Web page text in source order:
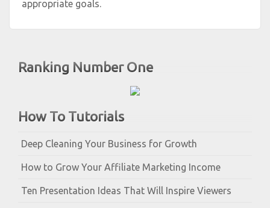
Ranking Number One
How To Tutorials
Deep Cleaning Your Business for Growth
How to Grow Your Affiliate Marketing Income
Ten Presentation Ideas That Will Inspire Viewers
appropriate goals.